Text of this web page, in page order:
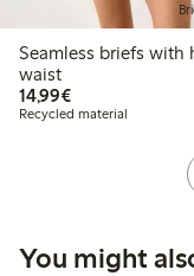
Seamless briefs with
waist
14,99€€14.99
Recycled material
You might